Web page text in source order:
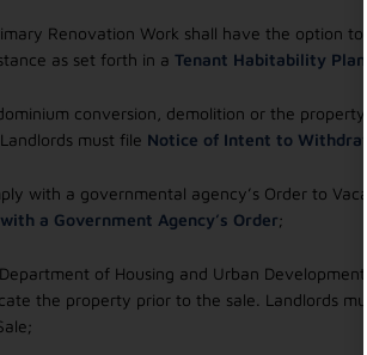
Renovation Work shall have the option
as set forth in a Tenant Habitability Plan
conversion, demolition or the
must file Notice of Intent to
with a governmental agency’s Order to
a Government Agency’s Order;
of Housing and Urban
the property prior to the sale. Landlords